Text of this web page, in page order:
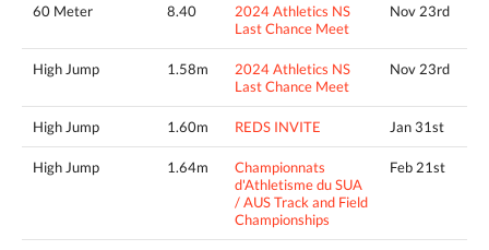
60 Meter 8.40
2024 Athletics NS
Last Chance Meet
Nov 23rd
High Jump 1.58m
2024 Athletics NS
Last Chance Meet
Nov 23rd
High Jump 1.60m REDS INVITE Jan 31st
High Jump 1.64m
Championnats
d'Athletisme du SUA
/ AUS Track and Field
Championships
Feb 21st